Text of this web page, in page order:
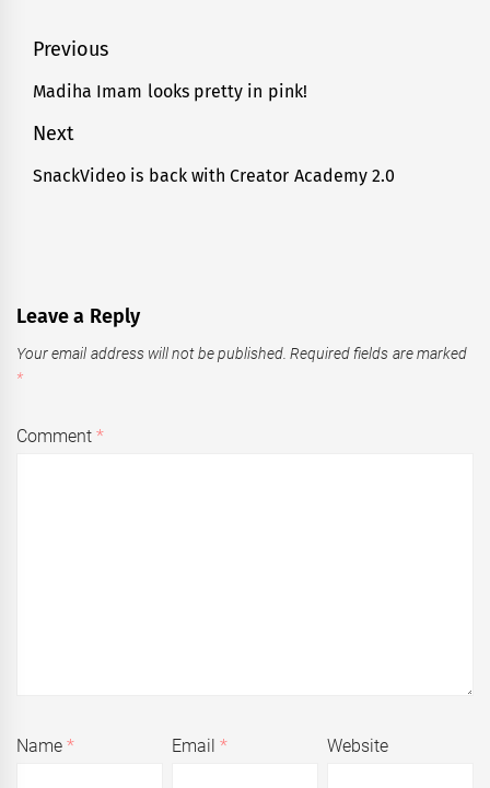
Post
navigation
Previous
Previous
Madiha Imam looks pretty in pink!
Next
Next
SnackVideo is back with Creator Academy 2.0
Leave a Reply
Your email address will not be published. Required fields are marked
*
Comment*
Name* Email* Website